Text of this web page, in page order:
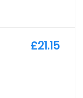
£21.15